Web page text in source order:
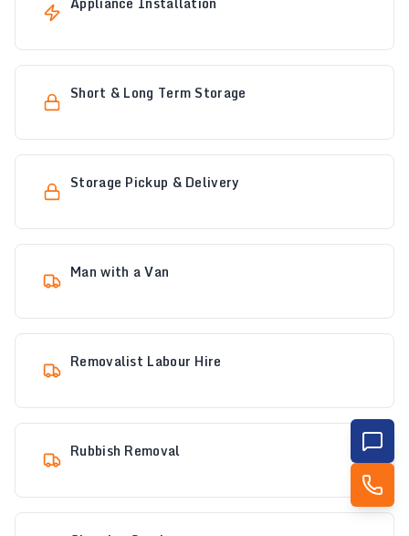
Short & Long Term Storage
Storage Pickup & Delivery
Man with a Van
Removalist Labour Hire
Rubbish Removal